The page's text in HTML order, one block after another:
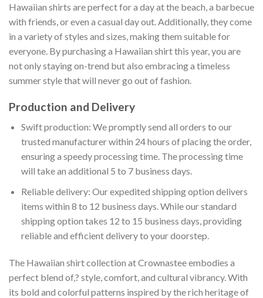
Hawaiian shirts are perfect for a day at the beach, a barbecue
with friends, or even a casual day out. Additionally, they come
in a variety of styles and sizes, making them suitable for
everyone. By purchasing a Hawaiian shirt this year, you are
not only staying on-trend but also embracing a timeless
summer style that will never go out of fashion.
Production and Delivery
Swift production: We promptly send all orders to our
trusted manufacturer within 24 hours of placing the order,
ensuring a speedy processing time. The processing time
will take an additional 5 to 7 business days.
Reliable delivery: Our expedited shipping option delivers
items within 8 to 12 business days. While our standard
shipping option takes 12 to 15 business days, providing
reliable and efficient delivery to your doorstep.
The Hawaiian shirt collection at Crownastee embodies a
perfect blend of,? style, comfort, and cultural vibrancy. With
its bold and colorful patterns inspired by the rich heritage of